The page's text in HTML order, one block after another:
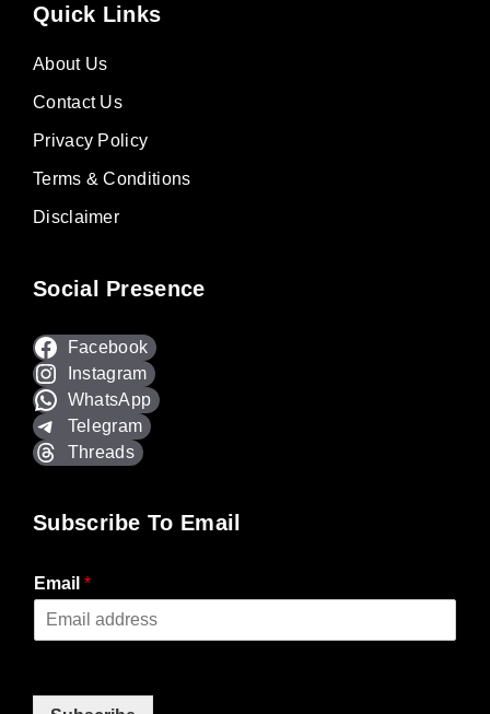
Quick Links
About Us
Contact Us
Privacy Policy
Terms & Conditions
Disclaimer
Social Presence
Facebook
Instagram
WhatsApp
Telegram
Threads
Subscribe To Email
Email *